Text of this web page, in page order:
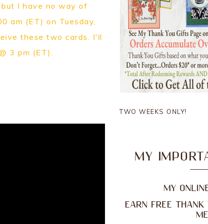
I have no way of
am (ET) on Tuesday,
these two cards. I'll
3 pm (ET).
TWO WEEKS ONLY!
MY
MY
EARN FREE
ME